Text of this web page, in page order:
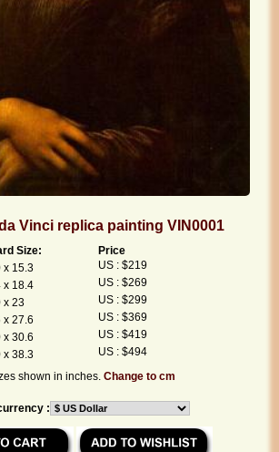
Vinci replica painting VIN0001
Size:
Price
x 15.3
US : $219
x 18.4
US : $269
x 23
US : $299
x 27.6
US : $369
x 30.6
US : $419
x 38.3
US : $494
shown in inches.Change to cm
: